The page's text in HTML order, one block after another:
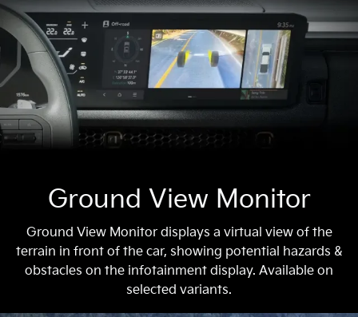
Ground View Monitor
Ground View Monitor displays a virtual view of the
terrain in front of the car, showing potential hazards &
obstacles on the infotainment display. Available on
selected variants.